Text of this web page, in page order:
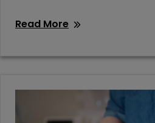
Read More